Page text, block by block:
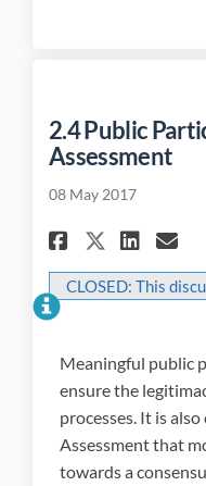
2.4 Public
Assessment
08 May 2017
Share
Share
CLOSED: This
Meaningful public
ensure the
processes. It is
Assessment that
towards a